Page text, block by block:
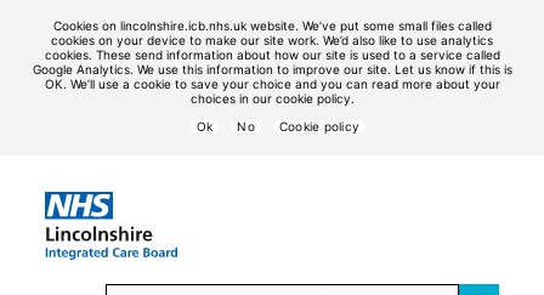
Cookies on lincolnshire.icb.nhs.uk website. We’ve put some small files called
cookies on your device to make our site work. We’d also like to use analytics
cookies. These send information about how our site is used to a service called
Google Analytics. We use this information to improve our site. Let us know if this is
OK. We’ll use a cookie to save your choice and you can read more about your
choices in our cookie policy.
Ok
No Cookie policy